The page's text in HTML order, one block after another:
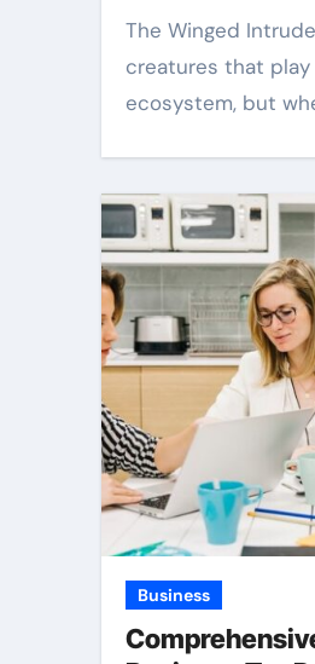
The Winged Intruders Bats are fascinating
creatures that
ecosystem, but
Business